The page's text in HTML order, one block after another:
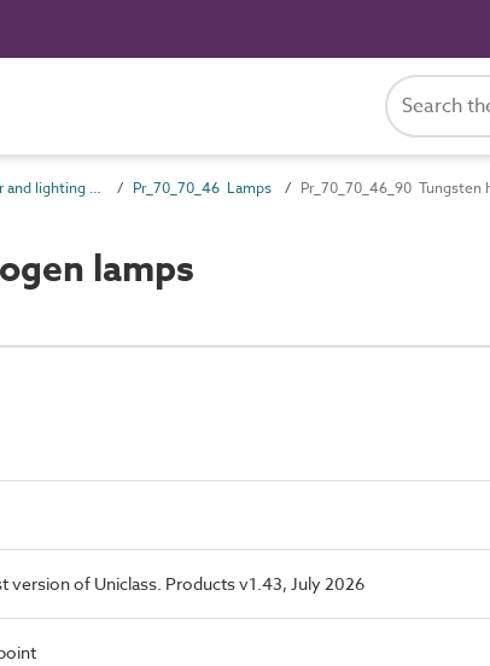
Pr_70_70 Power and lighting outlet products Pr_70_70_46 Lamps Pr_70_70_46_90 Tungsten
lamps
version of Uniclass. Products v1.43, July 2026